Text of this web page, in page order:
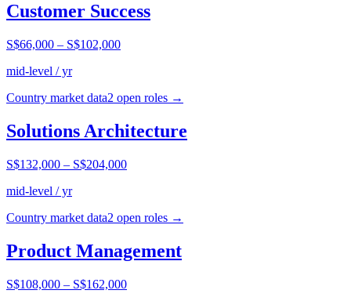
Customer Success
S$66,000 – S$102,000
mid-level / yr
Country market data2 open roles →
Solutions Architecture
S$132,000 – S$204,000
mid-level / yr
Country market data2 open roles →
Product Management
S$108,000 – S$162,000